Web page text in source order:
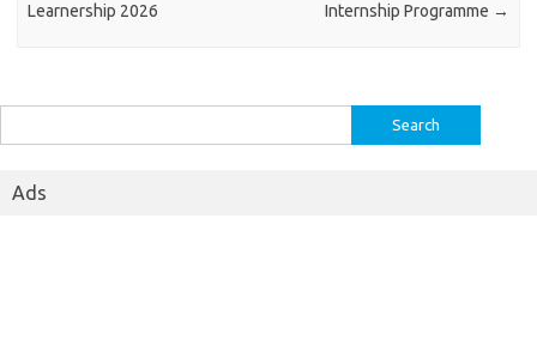
Learnership 2026
Internship Programme →
for:
Ads